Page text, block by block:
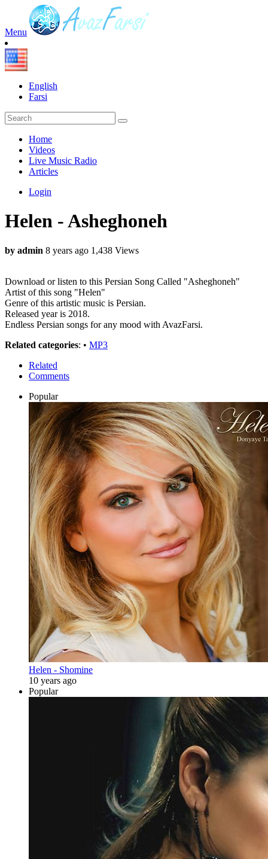
Menu
English
Farsi
Home
Videos
Live Music Radio
Articles
Login
Helen - Asheghoneh
by admin 8 years ago 1,438 Views
Download or listen to this Persian Song Called "Asheghoneh"
Artist of this song "Helen"
Genre of this artistic music is Persian.
Released year is 2018.
Endless Persian songs for any mood with AvazFarsi.
Related categories: • MP3
Related
Comments
Popular
Helen - Shomine
10 years ago
Popular